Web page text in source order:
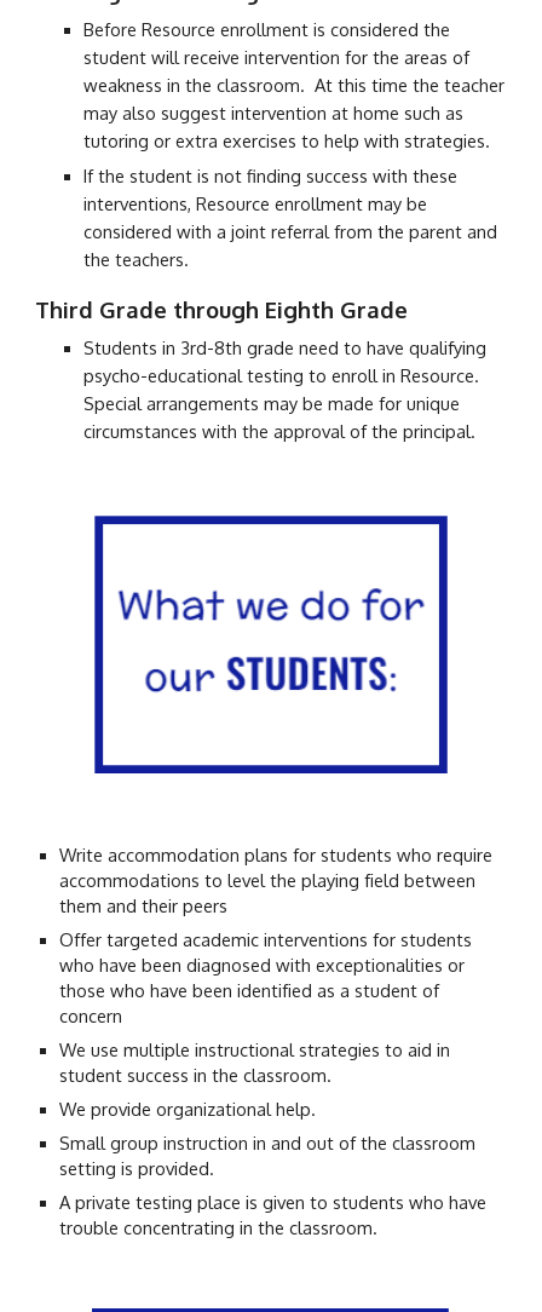
Before Resource enrollment is considered the
student will receive intervention for the areas of
weakness in the classroom. At this time the teacher
may also suggest intervention at home such as
tutoring or extra exercises to help with strategies.
If the student is not finding success with these
interventions, Resource enrollment may be
considered with a joint referral from the parent and
the teachers.
Third Grade through Eighth Grade
Students in 3rd-8th grade need to have qualifying
psycho-educational testing to enroll in Resource.
Special arrangements may be made for unique
circumstances with the approval of the principal.
Write accommodation plans for students who require
accommodations to level the playing field between
them and their peers
Offer targeted academic interventions for students
who have been diagnosed with exceptionalities or
those who have been identified as a student of
concern
We use multiple instructional strategies to aid in
student success in the classroom.
We provide organizational help.
Small group instruction in and out of the classroom
setting is provided.
A private testing place is given to students who have
trouble concentrating in the classroom.